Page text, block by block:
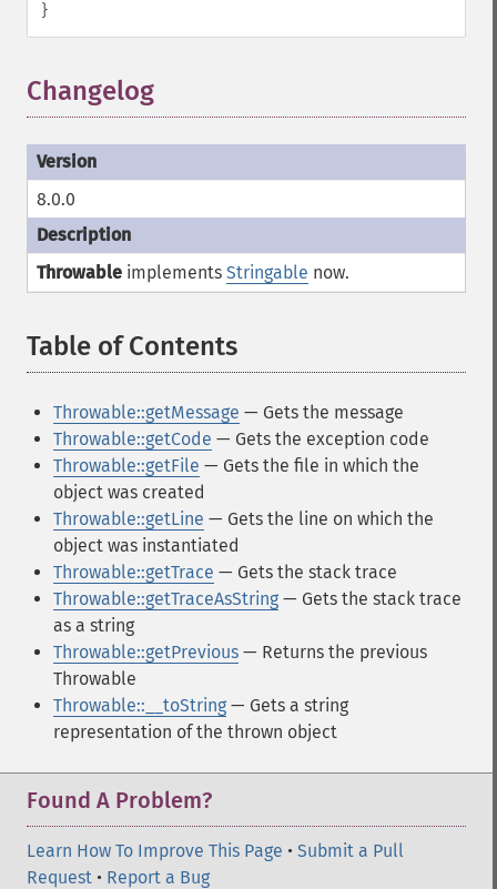
}
Changelog
8.0.0
Throwable implements Stringable now.
Table of Contents
Throwable::getMessage — Gets the message
Throwable::getCode — Gets the exception code
Throwable::getFile — Gets the file in which the
object was created
Throwable::getLine — Gets the line on which the
object was instantiated
Throwable::getTrace — Gets the stack trace
Throwable::getTraceAsString — Gets the stack trace
as a string
Throwable::getPrevious — Returns the previous
Throwable
Throwable::__toString — Gets a string
representation of the thrown object
Found A Problem?
Learn How To Improve This Page • Submit a Pull
Request • Report a Bug